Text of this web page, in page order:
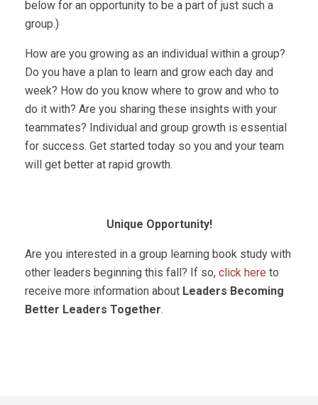
below for an opportunity to be a part of just such a
group.)
How are you growing as an individual within a group?
Do you have a plan to learn and grow each day and
week? How do you know where to grow and who to
do it with? Are you sharing these insights with your
teammates? Individual and group growth is essential
for success. Get started today so you and your team
will get better at rapid growth.
Unique Opportunity!
Are you interested in a group learning book study with
other leaders beginning this fall? If so, click here to
receive more information about Leaders Becoming
Better Leaders Together.